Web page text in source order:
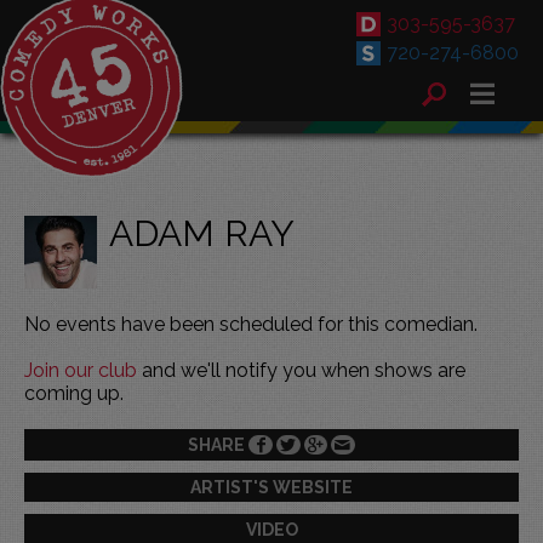
303-595-3637
720-274-6800
ADAM RAY
No events have been scheduled for this comedian.
Join our club and we'll notify you when shows are
coming up.
SHARE
ARTIST'S WEBSITE
VIDEO